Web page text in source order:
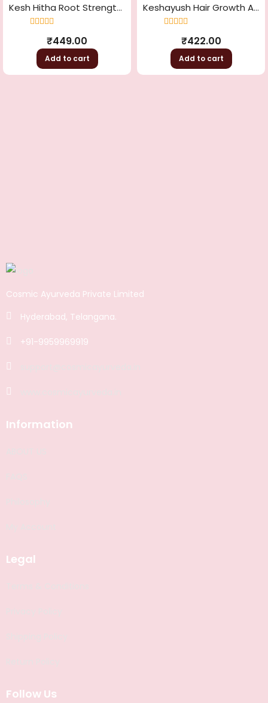
Kesh Hitha Root Strengthening And Conditioning
out of 5
₹449.00
Add to cart
Keshayush Hair Growth And Greying Control
out of 5
₹422.00
Add to cart
Cosmic Ayurveda Private Limited
Hyderabad, Telangana.
+91-9959969919
Information
Legal
Follow Us